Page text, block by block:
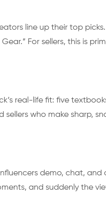
line up their top
Gear.” For sellers, this is
real-life fit: five
who make sharp,
demo, chat, and
and suddenly the